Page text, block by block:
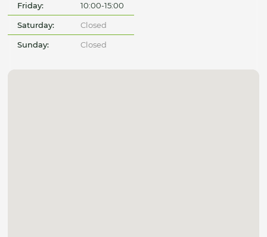
Friday: 10:00-15:00
Saturday: Closed
Sunday: Closed